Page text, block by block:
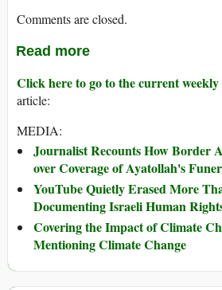
Comments are closed.
Read more
Click here to go to the current weekly
article:
MEDIA:
Journalist Recounts How Border
over Coverage of Ayatollah's
YouTube Quietly Erased More
Documenting Israeli Human
Covering the Impact of Climate
Mentioning Climate Change